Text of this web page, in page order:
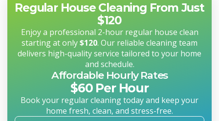
Regular House Cleaning From Just
$120
Enjoy a professional 2-hour regular house clean
starting at only$120. Our reliable cleaning team
delivers high-quality service tailored to your home
and schedule.
Affordable Hourly Rates
$60 Per Hour
Book your regular cleaning today and keep your
home fresh, clean, and stress-free.